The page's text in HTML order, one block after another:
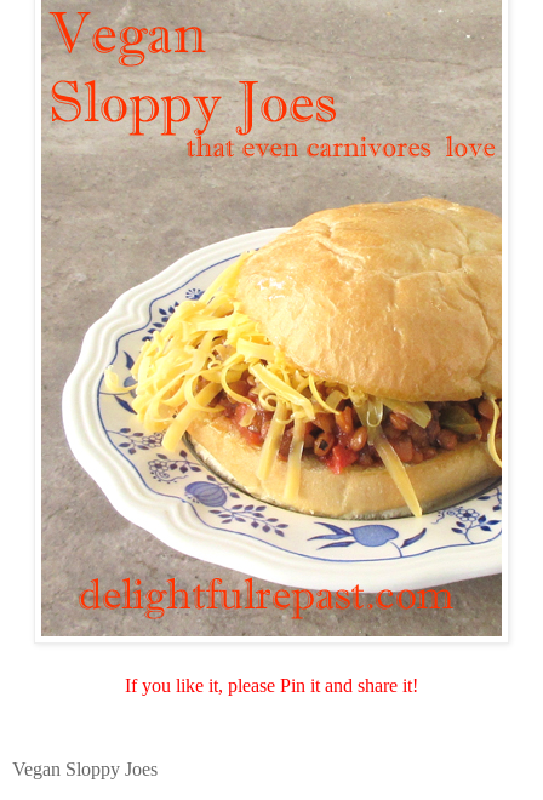
If you like it, please Pin it and share it!
Vegan Sloppy Joes